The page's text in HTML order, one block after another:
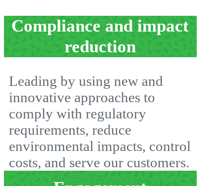
Compliance and impact
reduction
Leading by using new and
innovative approaches to
comply with regulatory
requirements, reduce
environmental impacts, control
costs, and serve our customers.